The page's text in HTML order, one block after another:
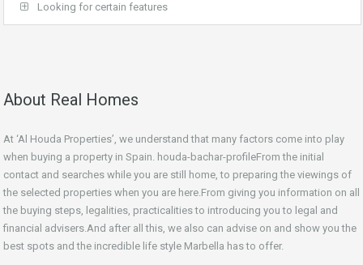
Looking for certain features
About Real Homes
At ‘Al Houda Properties’, we understand that many factors come into play
when buying a property in Spain. houda-bachar-profileFrom the initial
contact and searches while you are still home, to preparing the viewings of
the selected properties when you are here.From giving you information on all
the buying steps, legalities, practicalities to introducing you to legal and
financial advisers.And after all this, we also can advise on and show you the
best spots and the incredible life style Marbella has to offer.